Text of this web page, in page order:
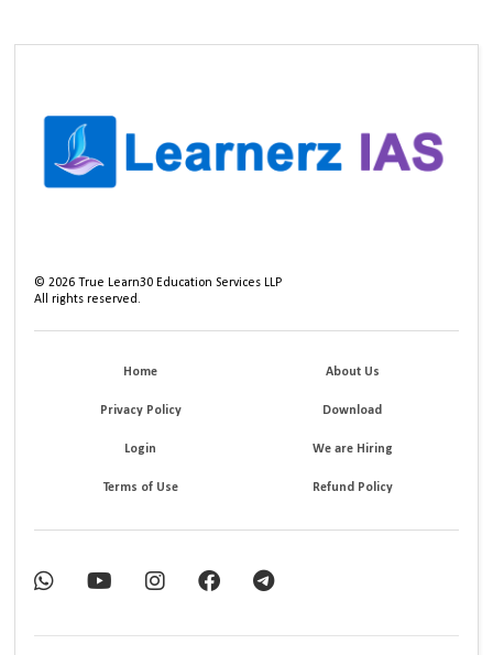
©2026 True Learn30 Education Services LLP
All rights reserved.
Home About Us
Privacy Policy Download
Login We are Hiring
Terms of Use Refund Policy